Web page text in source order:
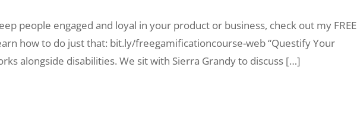
people engaged and loyal in your product or business, check out my FREE
how to do just that: bit.ly/freegamificationcourse-web “Questify Your
alongside disabilities. We sit with Sierra Grandy to discuss […]